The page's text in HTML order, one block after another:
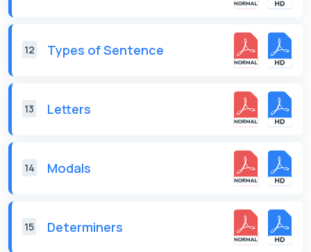
12 Types of Sentence
13 Letters
14 Modals
15 Determiners